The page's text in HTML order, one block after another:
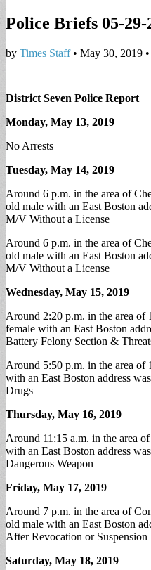
Police Briefs 05-29-
by Times Staff• May 30, 2019 •
District Seven Police Report
Monday, May 13, 2019
No Arrests
Tuesday, May 14, 2019
Around 6 p.m. in the area of
old male with an East Boston
M/V Without a License
Around 6 p.m. in the area of
old male with an East Boston
M/V Without a License
Wednesday, May 15, 2019
Around 2:20 p.m. in the area of
female with an East Boston
Battery Felony Section &
Around 5:50 p.m. in the area of
with an East Boston address
Drugs
Thursday, May 16, 2019
Around 11:15 a.m. in the area
with an East Boston address
Dangerous Weapon
Friday, May 17, 2019
Around 7 p.m. in the area of
old male with an East Boston
After Revocation or Suspension
Saturday, May 18, 2019